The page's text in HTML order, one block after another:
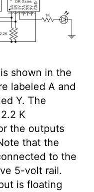
shown in the
labeled A and
Y. The
K
the outputs
that the
to the
5-volt rail.
is floating